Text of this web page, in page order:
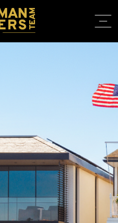
ABOUT
CONTACT
310.819.3250